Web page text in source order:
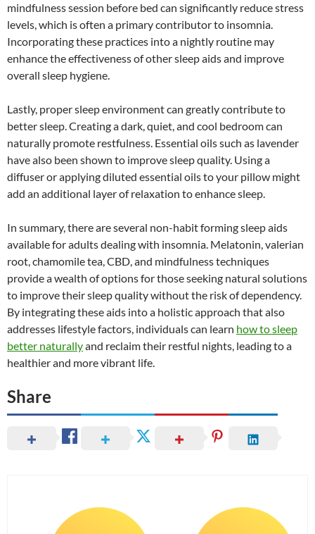
mindfulness session before bed can significantly reduce stress
levels, which is often a primary contributor to insomnia.
Incorporating these practices into a nightly routine may
enhance the effectiveness of other sleep aids and improve
overall sleep hygiene.
Lastly, proper sleep environment can greatly contribute to
better sleep. Creating a dark, quiet, and cool bedroom can
naturally promote restfulness. Essential oils such as lavender
have also been shown to improve sleep quality. Using a
diffuser or applying diluted essential oils to your pillow might
add an additional layer of relaxation to enhance sleep.
In summary, there are several non-habit forming sleep aids
available for adults dealing with insomnia. Melatonin, valerian
root, chamomile tea, CBD, and mindfulness techniques
provide a wealth of options for those seeking natural solutions
to improve their sleep quality without the risk of dependency.
By integrating these aids into a holistic approach that also
addresses lifestyle factors, individuals can learn how to sleep
better naturallyand reclaim their restful nights, leading to a
healthier and more vibrant life.
Share